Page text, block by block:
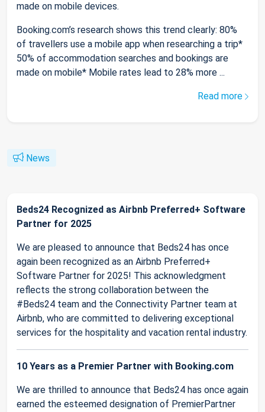
made on mobile devices.
Booking.com’s research shows this trend clearly: 80%
of travellers use a mobile app when researching a trip*
50% of accommodation searches and bookings are
made on mobile* Mobile rates lead to 28% more ...
Read more
News
Beds24 Recognized as Airbnb Preferred+ Software
Partner for 2025
We are pleased to announce that Beds24 has once
again been recognized as an Airbnb Preferred+
Software Partner for 2025! This acknowledgment
reflects the strong collaboration between the
#Beds24 team and the Connectivity Partner team at
Airbnb, who are committed to delivering exceptional
services for the hospitality and vacation rental industry.
10 Years as a Premier Partner with Booking.com
We are thrilled to announce that Beds24 has once again
earned the esteemed designation of PremierPartner